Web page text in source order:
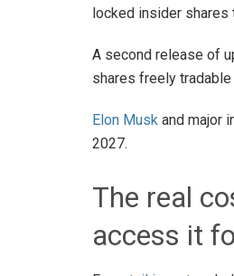
locked insider shares
A second release of
shares freely
Elon Musk and major
2027.
The real
access it